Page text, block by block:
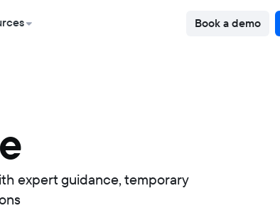
Book a demo
expert guidance, temporary